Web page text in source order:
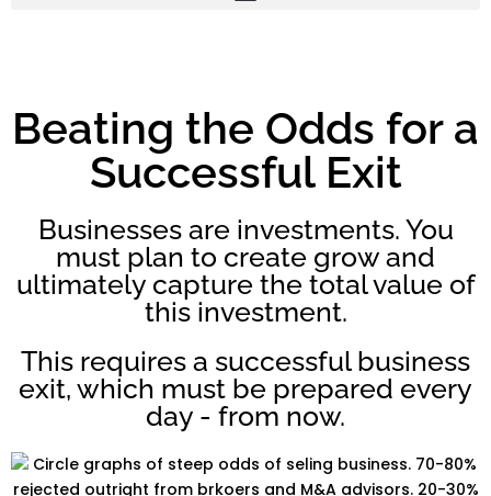
Beating the Odds for a
Successful Exit
Businesses are investments. You
must plan to create grow and
ultimately capture the total value of
this investment.
This requires a successful business
exit, which must be prepared every
day - from now.